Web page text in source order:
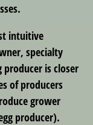
intuitive
specialty
is closer
of producers
grower
producer).